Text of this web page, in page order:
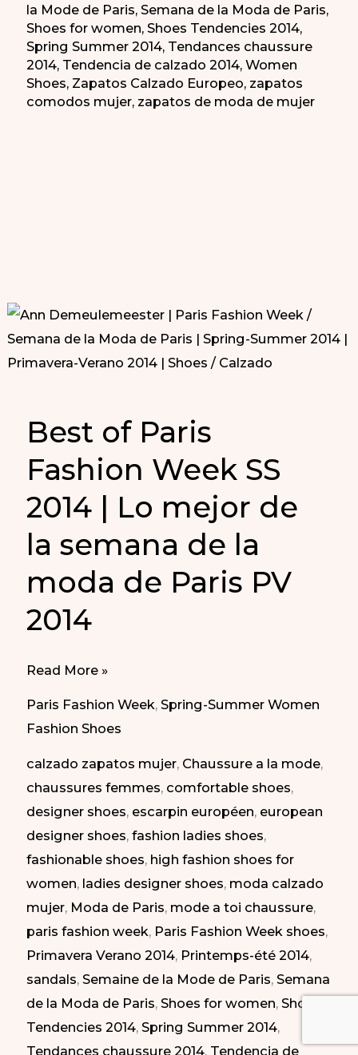
la Mode de Paris,Semana de la Moda de Paris,
Shoes for women,Shoes Tendencies 2014,
Spring Summer 2014, Tendances chaussure
2014, Tendencia de calzado 2014,Women
Shoes, Zapatos Calzado Europeo, zapatos
comodos mujer, zapatos de moda de mujer
Best of Paris
Fashion Week SS
2014 | Lo mejor de
la semana de la
moda de Paris PV
2014
Best
Week
SS
2014
|
Lo
mejor
de
la
semana
de
la
moda
Read More »
Paris Fashion Week,Spring-Summer Women
Fashion Shoes
calzado zapatos mujer, Chaussure a la mode,
chaussures femmes, comfortable shoes,
designer shoes, escarpin européen, european
designer shoes,fashion ladies shoes,
fashionable shoes, high fashion shoes for
women, ladies designer shoes, moda calzado
mujer, Moda de Paris, mode a toi chaussure,
paris fashion week, Paris Fashion Week shoes,
Primavera Verano 2014, Printemps-été 2014,
sandals,Semaine de la Mode de Paris,Semana
de la Moda de Paris,Shoes for women,Shoes
Tendencies 2014,Spring Summer 2014,
Tendances chaussure 2014, Tendencia de